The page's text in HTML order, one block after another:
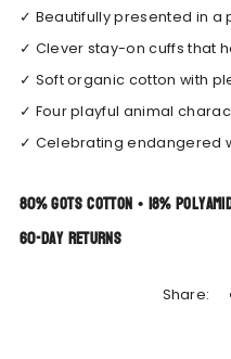
✓ Beautifully presented in
✓ Clever stay-on cuffs that
✓ Soft organic cotton with
✓ Four playful animal
✓ Celebrating endangered
80% GOTS Cotton • 18%
60-day returns
Share: